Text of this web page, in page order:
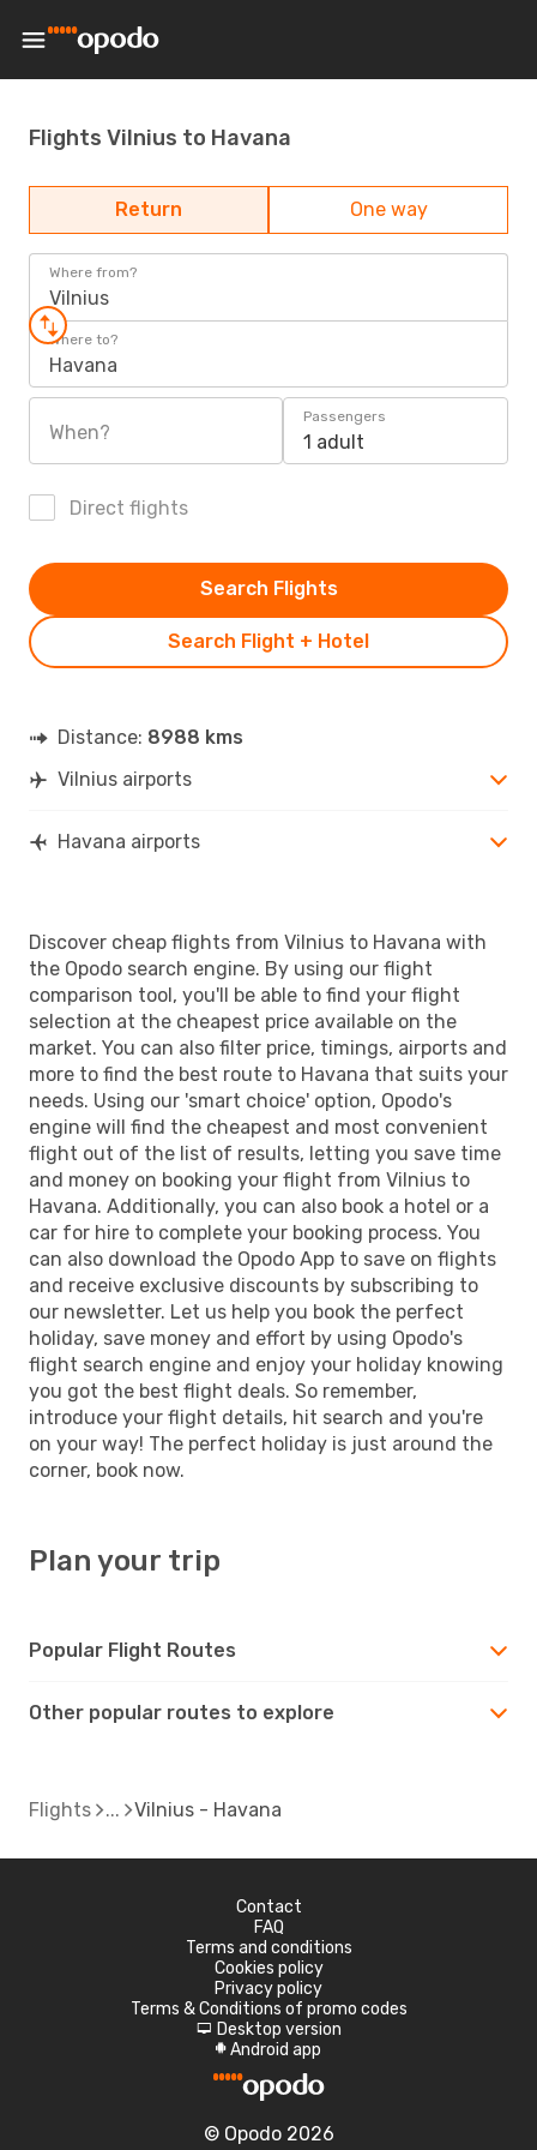
Flights Vilnius to Havana
Return One way
Where from?
Vilnius
Where to?
Havana
When?
Passengers
1 adult
Direct flights
Search Flight + Hotel
Search Flights
Distance: 8988 kms
Vilnius airports
Havana airports
Discover cheap flights from Vilnius to Havana with
the Opodo search engine. By using our flight
comparison tool, you'll be able to find your flight
selection at the cheapest price available on the
market. You can also filter price, timings, airports and
more to find the best route to Havana that suits your
needs. Using our 'smart choice' option, Opodo's
engine will find the cheapest and most convenient
flight out of the list of results, letting you save time
and money on booking your flight from Vilnius to
Havana. Additionally, you can also book a hotel or a
car for hire to complete your booking process. You
can also download the Opodo App to save on flights
and receive exclusive discounts by subscribing to
our newsletter. Let us help you book the perfect
holiday, save money and effort by using Opodo's
flight search engine and enjoy your holiday knowing
you got the best flight deals. So remember,
introduce your flight details, hit search and you're
on your way! The perfect holiday is just around the
corner, book now.
Plan your trip
Popular Flight Routes
Other popular routes to explore
Flights Vilnius - Havana
Contact
FAQ
Terms and conditions
Cookies policy
Privacy policy
Terms & Conditions of promo codes
d Desktop version
A Android app
© Opodo 2026